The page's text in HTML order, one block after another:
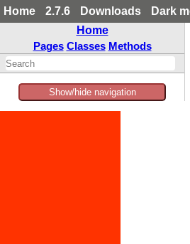
Home 2.7.6 Downloads
Dark
Home
Pages Classes Methods
Show/hide navigation